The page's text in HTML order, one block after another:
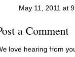
May 11, 2011 at
a Comment
love hearing from